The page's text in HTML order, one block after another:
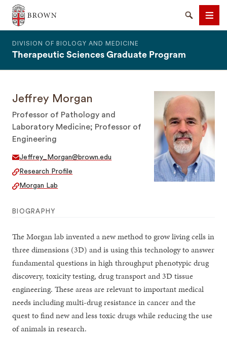
The Warren Alpert Medical School
SearchMenu
DIVISION OF BIOLOGY AND MEDICINE
Therapeutic Sciences Graduate Program
Jeffrey Morgan
Professor of Pathology and
Laboratory Medicine; Professor of
Engineering
Jeffrey_Morgan@brown.edu
Research Profile
Morgan Lab
BIOGRAPHY
The Morgan lab invented a new method to grow living cells in
three dimensions (3D) and is using this technology to answer
fundamental questions in high throughput phenotypic drug
discovery, toxicity testing, drug transport and 3D tissue
engineering. These areas are relevant to important medical
needs including multi-drug resistance in cancer and the
quest to find new and less toxic drugs while reducing the use
of animals in research.